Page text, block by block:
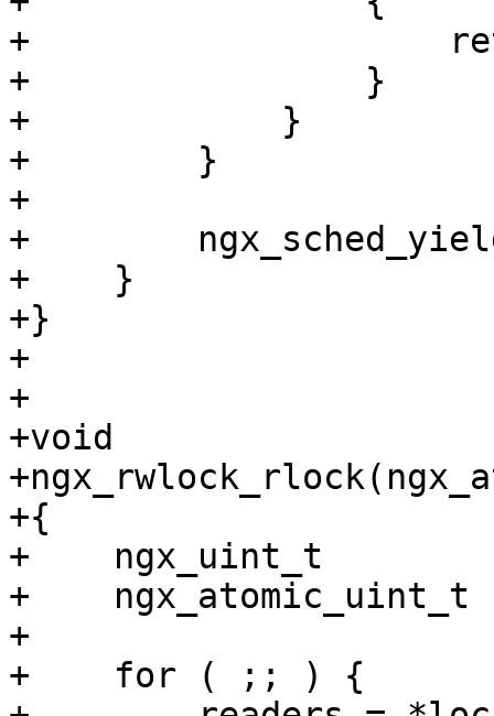
+
+                }
+            }
+        }
+
+
+    }
+}
+
+
+void
+{
+    ngx_uint_t
+    ngx_atomic_uint_t
+
+    for ( ;; ) {